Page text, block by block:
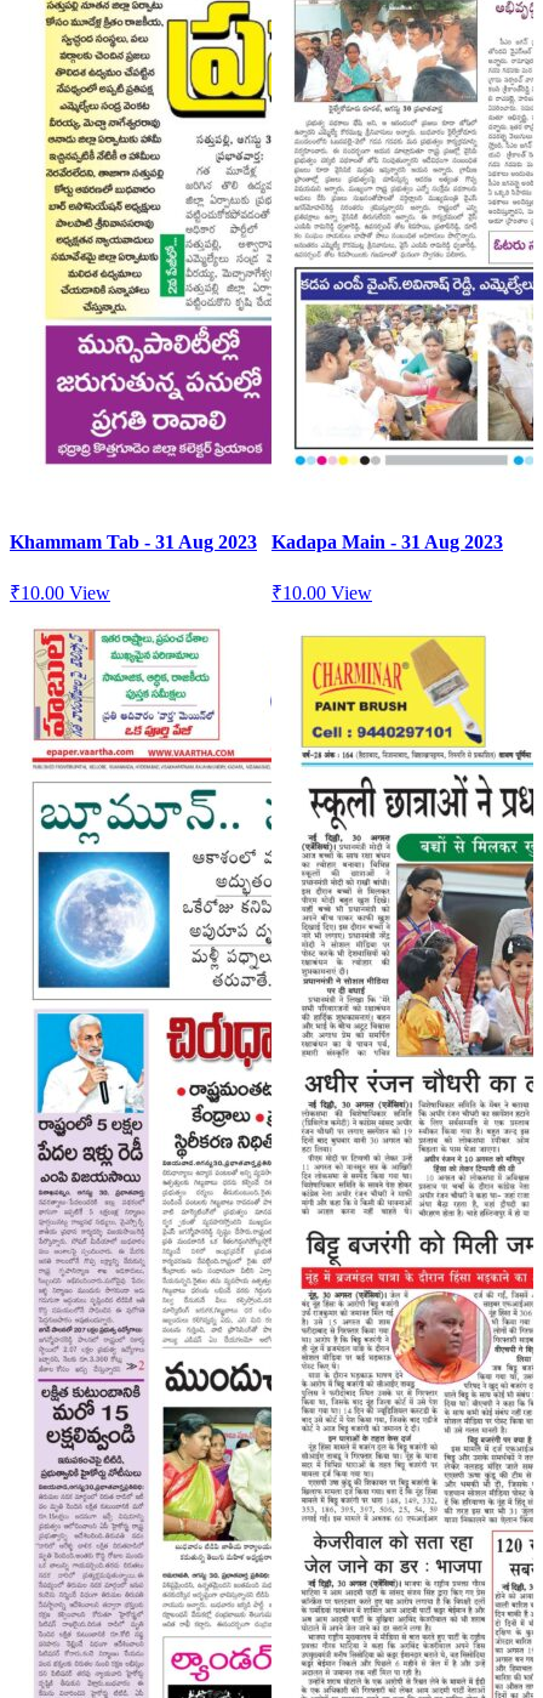
Khammam Tab - 31 Aug 2023
₹10.00 View
Kadapa Main - 31 Aug 2023
₹10.00 View